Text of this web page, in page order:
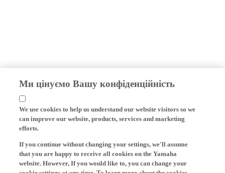
Ми цінуємо Вашу конфіденційність
We use cookies to help us understand our website visitors so we
can improve our website, products, services and marketing
efforts.
that you are happy to receive all cookies on the Yamaha
website. However, If you would like to, you can change your
cookie settings at any time. To learn more about the cookies